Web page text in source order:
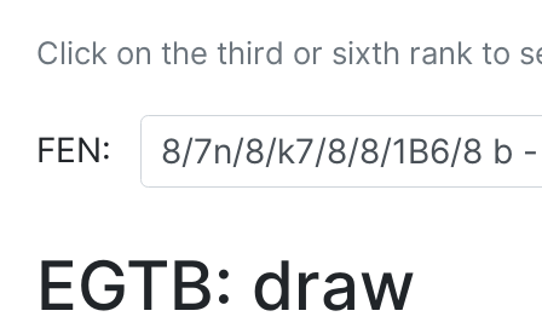
Click on the third or sixth rank to
FEN:
EGTB: draw